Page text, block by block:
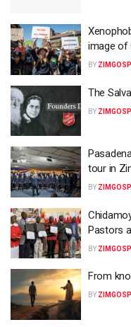
image of
BY
The
BY
tour in
BY
Pastors
BY
From
BY